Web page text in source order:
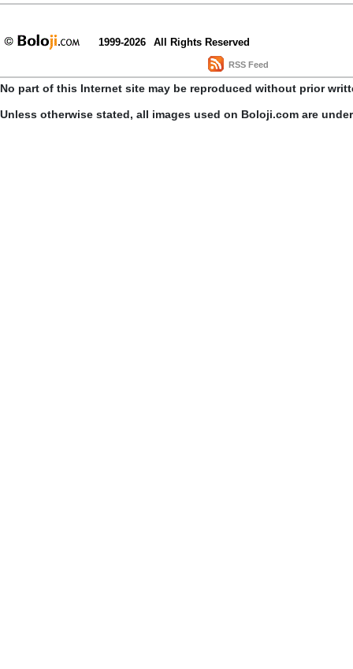
1999-2026 All Rights Reserved
RSS Feed
No part of this Internet site may be reproduced without prior
Unless otherwise stated, all images used on Boloji.com are